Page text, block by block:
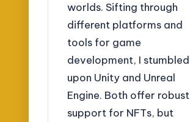
worlds. Sifting through
different platforms and
tools for game
development, I stumbled
upon Unity and Unreal
Engine. Both offer robust
support for NFTs, but